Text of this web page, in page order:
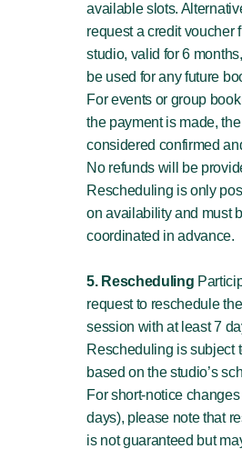
available slots.
request a credit voucher
studio, valid for 6
be used for any future
For events or group
the payment is made,
considered confirmed
No refunds will be
Rescheduling is only
on availability and must
coordinated in advance.
5. Rescheduling
request to reschedule
session with at least 7
Rescheduling is subject
based on the studio’s
For short-notice
days), please note that
is not guaranteed but